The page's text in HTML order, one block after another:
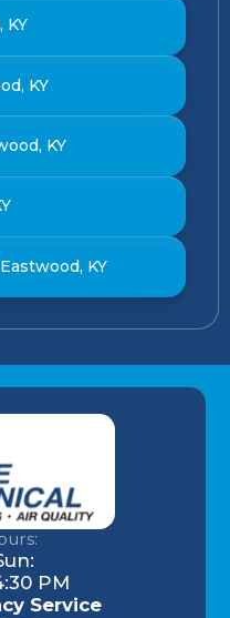
KY
KY
KY
KY
PM
Service